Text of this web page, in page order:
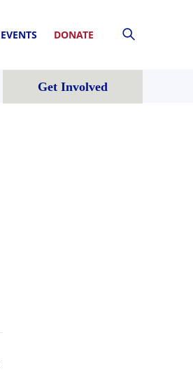
EVENTS DONATE
Get Involved